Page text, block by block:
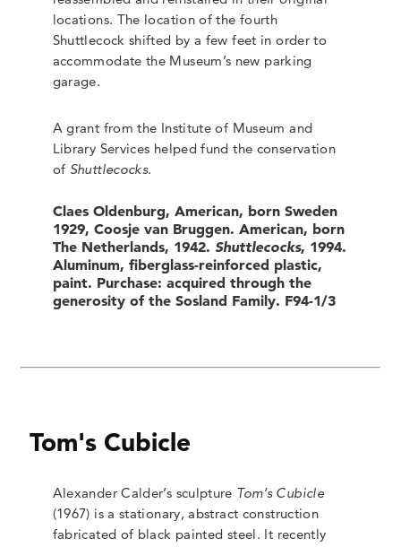
locations. The location of the fourth
Shuttlecock shifted by a few feet in order to
accommodate the Museum’s new parking
garage.
A grant from the Institute of Museum and
Library Services helped fund the conservation
of Shuttlecocks.
Claes Oldenburg, American, born Sweden
1929, Coosje van Bruggen. American, born
The Netherlands, 1942. Shuttlecocks, 1994.
Aluminum, fiberglass-reinforced plastic,
paint. Purchase: acquired through the
generosity of the Sosland Family. F94-1/3
Tom's Cubicle
Alexander Calder’s sculpture Tom’s Cubicle
(1967) is a stationary, abstract construction
fabricated of black painted steel. It recently